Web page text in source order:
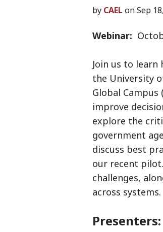
by CAEL on Sep
Webinar:
Join us to learn
the University
Global
improve
explore the
government
discuss best
our recent
challenges,
across systems.
Presenters: